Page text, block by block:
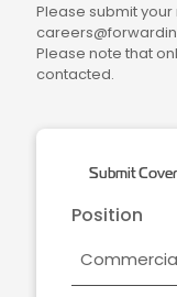
Please submit
Please note that
contacted.
Submit
Position